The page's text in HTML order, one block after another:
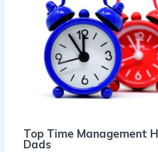
Top Time Management
Dads